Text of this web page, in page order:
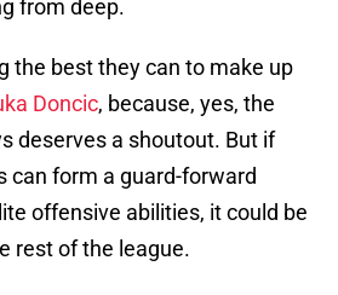
from deep.
the best they can to make up
Doncic, because, yes, the
deserves a shoutout. But if
can form a guard-forward
offensive abilities, it could be
rest of the league.